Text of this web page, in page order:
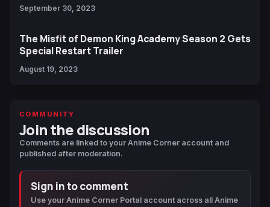
September 30, 2023
The Misfit of Demon King Academy Season 2 Gets
Special Restart Trailer
August 19, 2023
COMMUNITY
Join the discussion
Comments are linked to your Anime Corner account and
published after moderation.
Sign in to comment
Use your Anime Corner Portal account across all Anime